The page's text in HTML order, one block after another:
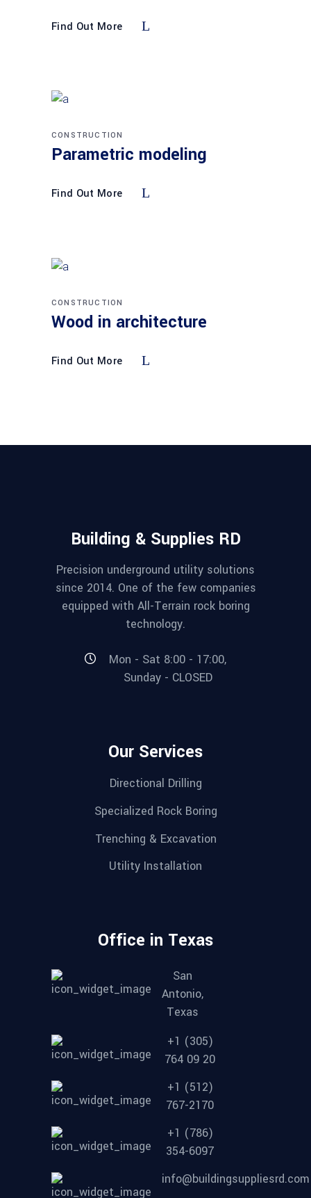
Find Out More
CONSTRUCTION
Parametric modeling
Find Out More
CONSTRUCTION
Wood in architecture
Find Out More
Building & Supplies RD
Precision underground utility solutions
since 2014. One of the few companies
equipped with All-Terrain rock boring
technology.
Mon - Sat 8:00 - 17:00,
Sunday - CLOSED
Our Services
Directional Drilling
Specialized Rock Boring
Trenching & Excavation
Utility Installation
Office in Texas
San
Antonio,
Texas
+1 (305)
764 09 20
+1 (512)
767-2170
+1 (786)
354-6097
info@buildingsuppliesrd.com